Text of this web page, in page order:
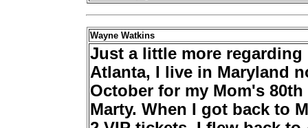
Wayne Watkins
Just a little more
Atlanta, I live in Maryland
October for my Mom's
Marty. When I got back to